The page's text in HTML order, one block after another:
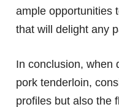
ample opportunities
that will delight any
In conclusion, when
pork tenderloin,
profiles but also the